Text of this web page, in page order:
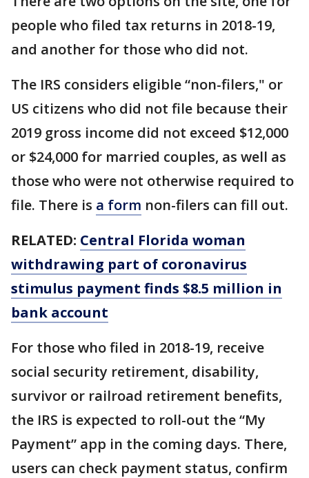
people who filed tax returns in 2018-19,
and another for those who did not.
The IRS considers eligible “non-filers," or
US citizens who did not file because their
2019 gross income did not exceed $12,000
or $24,000 for married couples, as well as
those who were not otherwise required to
file. There is a form non-filers can fill out.
RELATED: Central Florida woman
withdrawing part of coronavirus
stimulus payment finds $8.5 million in
bank account
For those who filed in 2018-19, receive
social security retirement, disability,
survivor or railroad retirement benefits,
the IRS is expected to roll-out the “My
Payment” app in the coming days. There,
users can check payment status, confirm